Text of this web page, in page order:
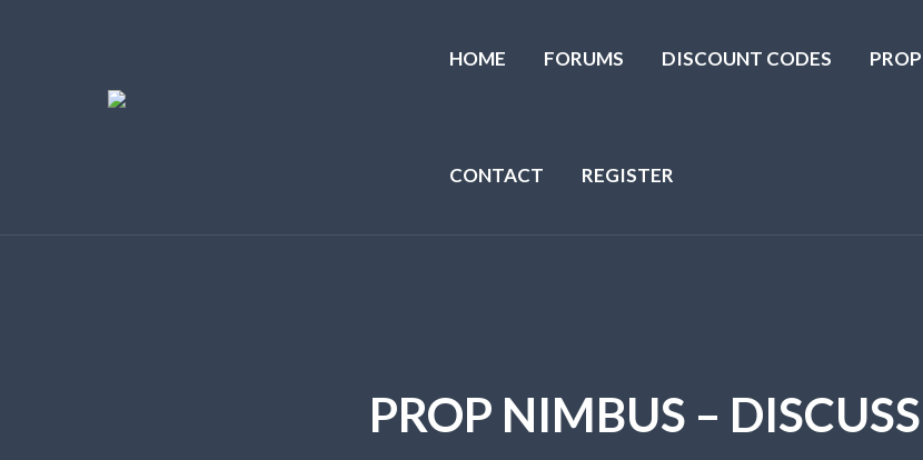
HOME FORUMS DISCOUNT CODES
CONTACT REGISTER
PROP NIMBUS –